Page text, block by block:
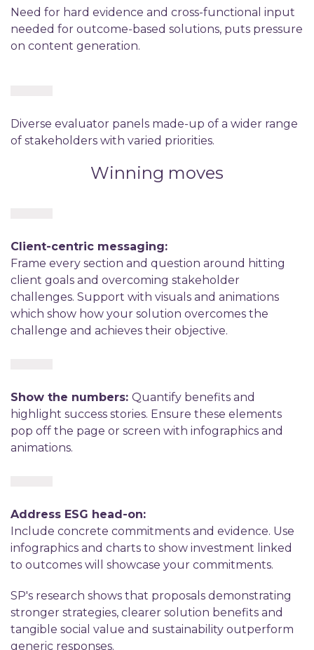
Need for hard evidence and cross-functional input
needed for outcome-based solutions, puts pressure
on content generation.
Diverse evaluator panels made-up of a wider range
of stakeholders with varied priorities.
Winning moves
Client-centric messaging:
Frame every section and question around hitting
client goals and overcoming stakeholder
challenges. Support with visuals and animations
which show how your solution overcomes the
challenge and achieves their objective.
Show the numbers: Quantify benefits and
highlight success stories. Ensure these elements
pop off the page or screen with infographics and
animations.
Address ESG head-on:
Include concrete commitments and evidence. Use
infographics and charts to show investment linked
to outcomes will showcase your commitments.
SP's research shows that proposals demonstrating
stronger strategies, clearer solution benefits and
tangible social value and sustainability outperform
generic responses.